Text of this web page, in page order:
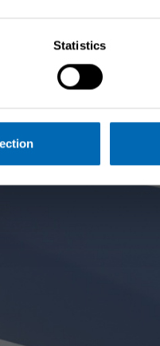
Statistics